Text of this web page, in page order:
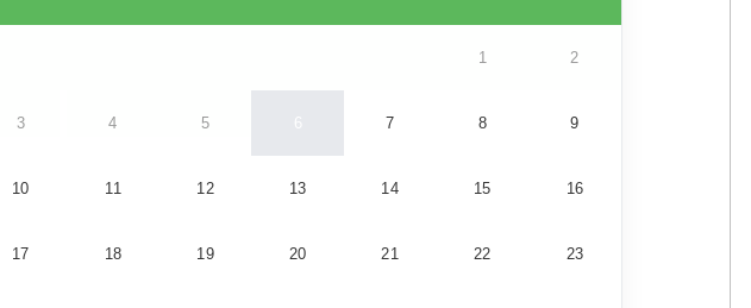
1 2
3 4 5 6 7 8 9
10 11 12 13 14 15 16
17 18 19 20 21 22 23